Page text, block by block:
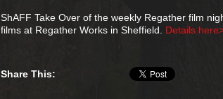
ShAFF Take Over of the weekly Regather film
films at Regather Works in Sheffield. Details
Share This: